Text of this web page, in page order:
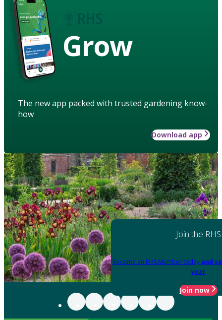
Grow
The new app packed with trusted gardening know-
how
Download app
Join the RHS
Become an RHS Member today and
year
Join now